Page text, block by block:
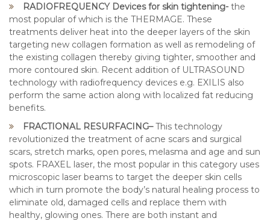
RADIOFREQUENCY Devices for skin tightening- the
most popular of which is the THERMAGE. These
treatments deliver heat into the deeper layers of the skin
targeting new collagen formation as well as remodeling of
the existing collagen thereby giving tighter, smoother and
more contoured skin. Recent addition of ULTRASOUND
technology with radiofrequency devices e.g. EXILIS also
perform the same action along with localized fat reducing
benefits.
FRACTIONAL RESURFACING–This technology
revolutionized the treatment of acne scars and surgical
scars, stretch marks, open pores, melasma and age and sun
spots. FRAXEL laser, the most popular in this category uses
microscopic laser beams to target the deeper skin cells
which in turn promote the body’s natural healing process to
eliminate old, damaged cells and replace them with
healthy, glowing ones. There are both instant and